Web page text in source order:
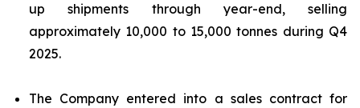
up shipments through year-end, selling
approximately 10,000 to 15,000 tonnes during Q4
2025.
The Company entered into a sales contract for